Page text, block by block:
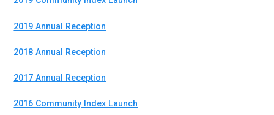
2019 Annual Reception
2018 Annual Reception
2017 Annual Reception
2016 Community Index Launch